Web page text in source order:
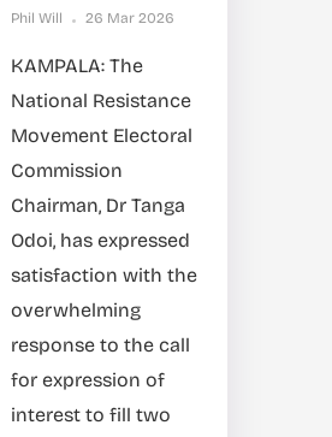
Phil Will 26 Mar 2026
KAMPALA: The
National Resistance
Movement Electoral
Commission
Chairman, Dr Tanga
Odoi, has expressed
satisfaction with the
overwhelming
response to the call
for expression of
interest to fill two